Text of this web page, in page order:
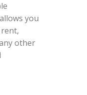
you
other